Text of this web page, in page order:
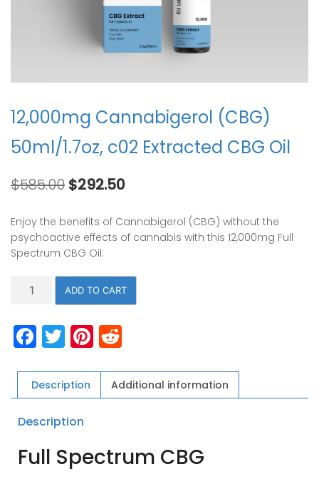
12,000mg Cannabigerol (CBG)
50ml/1.7oz, c02 Extracted CBG Oil
$585.00 Original
was:
$585.00.
$292.50
is:
$292.50.
Enjoy the benefits of Cannabigerol (CBG) without the
psychoactive effects of cannabis with this 12,000mg Full
Spectrum CBG Oil.
12,000mg
Cannabigerol
50ml/1.7oz,
c02
CBG
ADD TO CART
Facebook
TwitterPinterest
Description Additional information
Description
Full Spectrum CBG